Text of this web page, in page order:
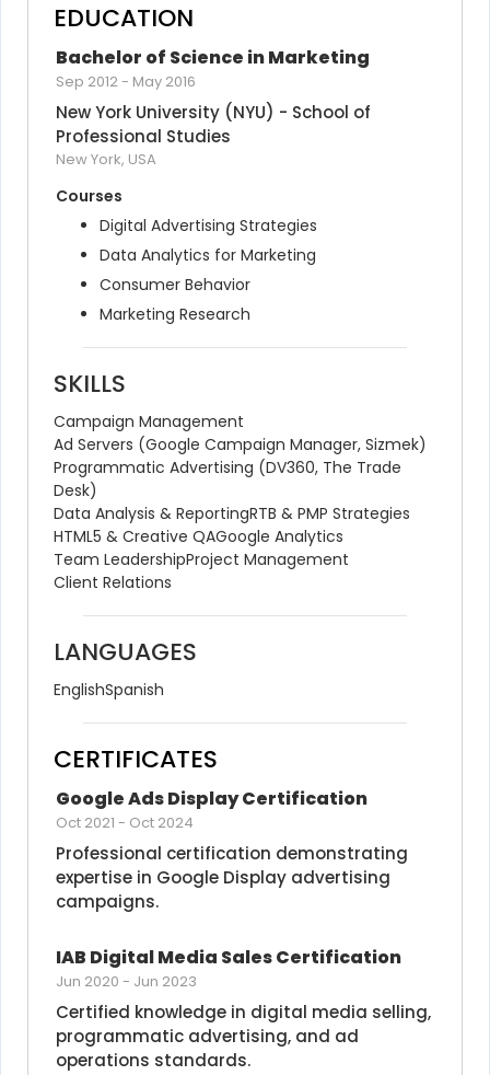
EDUCATION
Bachelor of Science in Marketing
Sep 2012- May 2016
New York University (NYU) - School of
Professional Studies
New York, USA
Courses
Digital Advertising Strategies
Data Analytics for Marketing
Consumer Behavior
Marketing Research
SKILLS
Campaign Management
Ad Servers (Google Campaign Manager, Sizmek)
Programmatic Advertising (DV360, The Trade
Desk)
Data Analysis & ReportingRTB & PMP Strategies
HTML5 & Creative QAGoogle Analytics
Team LeadershipProject Management
Client Relations
LANGUAGES
EnglishSpanish
CERTIFICATES
Google Ads Display Certification
Oct 2021 - Oct 2024
Professional certification demonstrating
expertise in Google Display advertising
campaigns.
IAB Digital Media Sales Certification
Jun 2020 - Jun 2023
Certified knowledge in digital media selling,
programmatic advertising, and ad
operations standards.